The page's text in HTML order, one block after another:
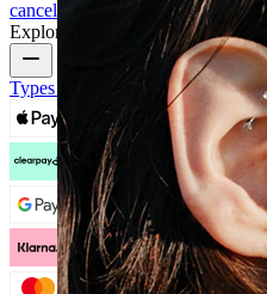
cancellation
My account
Explore
Types of piercings Piercing